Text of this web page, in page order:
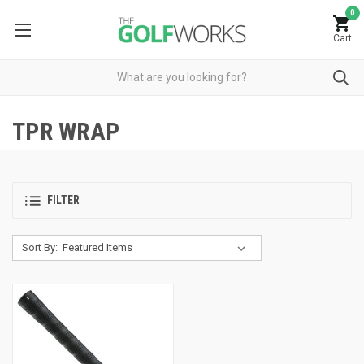
0
Cart
TPR WRAP
FILTER
Sort By: